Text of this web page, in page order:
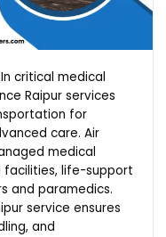
critical medical
Raipur services
for
care. Air
medical
facilities, life-support
and paramedics.
service ensures
and